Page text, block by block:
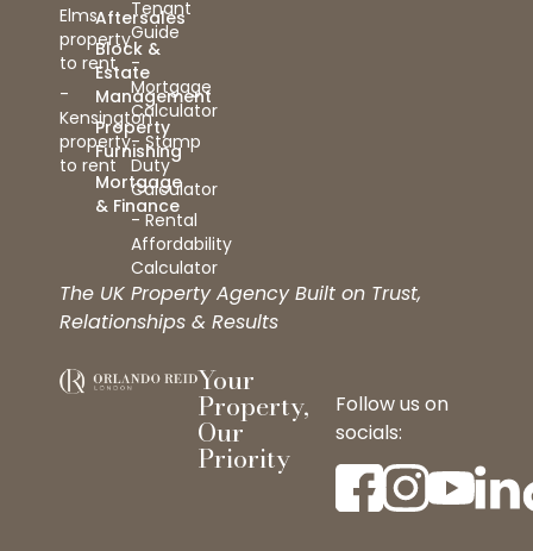
Elms
property
to rent
-
Kensington
property
to rent
Aftersales
Block &
Estate
Management
Property
Furnishing
Mortgage
& Finance
Tenant
Guide
-
Mortgage
Calculator
- Stamp
Duty
Calculator
- Rental
Affordability
Calculator
The UK Property Agency Built on Trust,
Relationships & Results
Your
Property,
Our
Priority
Follow us on
socials: